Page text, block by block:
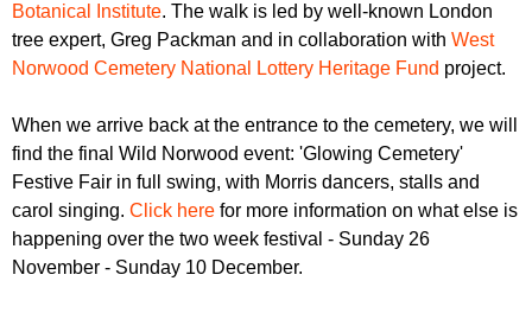
Botanical Institute. The walk is led by well-known London
tree expert, Greg Packman and in collaboration with West
Norwood Cemetery National Lottery Heritage Fund project.
When we arrive back at the entrance to the cemetery, we will
find the final Wild Norwood event: 'Glowing Cemetery'
Festive Fair in full swing, with Morris dancers, stalls and
carol singing. Click here for more information on what else is
happening over the two week festival - Sunday 26
November - Sunday 10 December.